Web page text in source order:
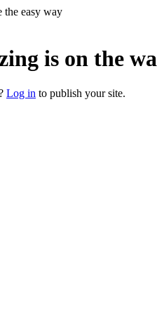
easy way
is on the
Log in to publish your site.